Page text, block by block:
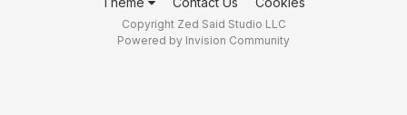
Copyright Zed Said Studio LLC
Powered by Invision Community